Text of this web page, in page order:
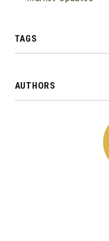
TAGS
AUTHORS